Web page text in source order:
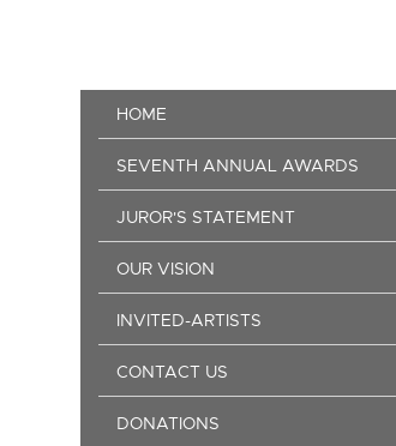
Main
navigation
HOME
SEVENTH ANNUAL AWARDS
JUROR'S STATEMENT
OUR VISION
INVITED-ARTISTS
CONTACT US
DONATIONS